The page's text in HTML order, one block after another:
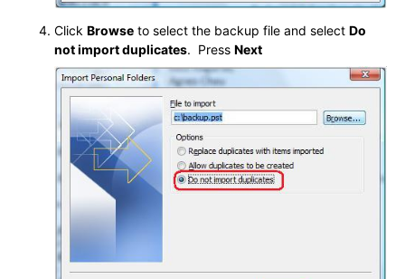
Click Browse to select the backup file and select Do
not import duplicates. Press Next